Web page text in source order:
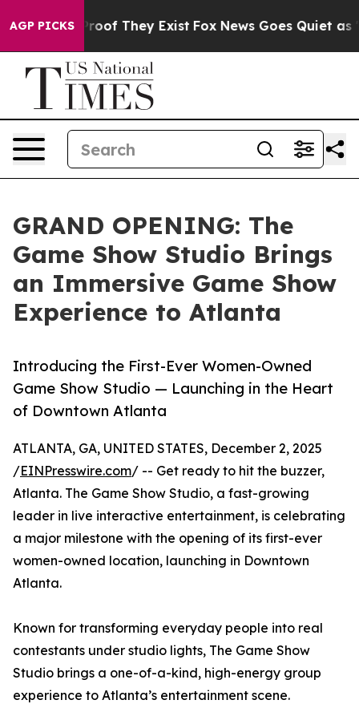
AGP PICKS
no Proof They Exist Fox News Goes Quiet as
GRAND OPENING: The
Game Show Studio Brings
an Immersive Game Show
Experience to Atlanta
Introducing the First-Ever Women-Owned
Game Show Studio — Launching in the Heart
of Downtown Atlanta
ATLANTA, GA, UNITED STATES, December 2, 2025
/EINPresswire.com/ -- Get ready to hit the buzzer,
Atlanta. The Game Show Studio, a fast-growing
leader in live interactive entertainment, is celebrating
a major milestone with the opening of its first-ever
women-owned location, launching in Downtown
Atlanta.
Known for transforming everyday people into real
contestants under studio lights, The Game Show
Studio brings a one-of-a-kind, high-energy group
experience to Atlanta’s entertainment scene.